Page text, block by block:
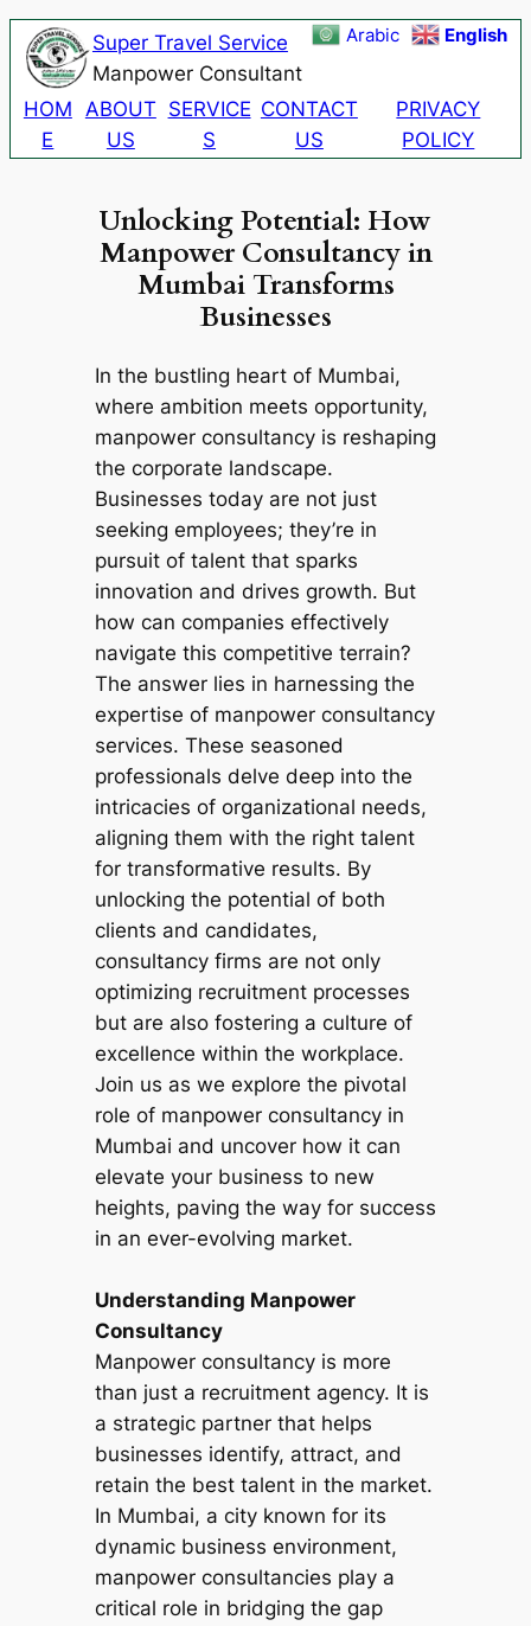
Skip
to
content
Super Travel Service
Manpower Consultant
HOM
E
ABOUT
US
SERVICE
S
CONTACT
US
PRIVACY
POLICY
Unlocking Potential: How
Manpower Consultancy in
Mumbai Transforms
Businesses
In the bustling heart of Mumbai,
where ambition meets opportunity,
manpower consultancy is reshaping
the corporate landscape.
Businesses today are not just
seeking employees; they’re in
pursuit of talent that sparks
innovation and drives growth. But
how can companies effectively
navigate this competitive terrain?
The answer lies in harnessing the
expertise of manpower consultancy
services. These seasoned
professionals delve deep into the
intricacies of organizational needs,
aligning them with the right talent
for transformative results. By
unlocking the potential of both
clients and candidates,
consultancy firms are not only
optimizing recruitment processes
but are also fostering a culture of
excellence within the workplace.
Join us as we explore the pivotal
role of manpower consultancy in
Mumbai and uncover how it can
elevate your business to new
heights, paving the way for success
in an ever-evolving market.
Understanding Manpower
Consultancy
Manpower consultancy is more
than just a recruitment agency. It is
a strategic partner that helps
businesses identify, attract, and
retain the best talent in the market.
In Mumbai, a city known for its
dynamic business environment,
manpower consultancies play a
critical role in bridging the gap
Arabic English